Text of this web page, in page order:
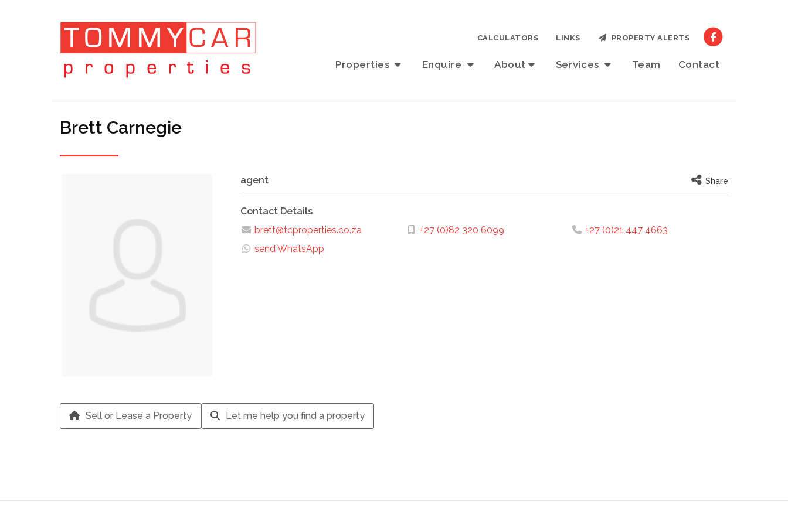
Properties Enquire About Services Team Contact
CALCULATORS LINKS PROPERTY ALERTS
Brett Carnegie
agent Share
Contact Details
brett@tcproperties.co.za
+27 (0)82 320 6099
+27 (0)21 447 4663
send WhatsApp
Sell or Lease a Property Let me help you find a property